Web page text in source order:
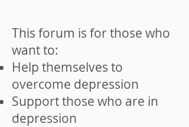
This forum is for those who
want to:
Help themselves to
overcome depression
Support those who are in
depression